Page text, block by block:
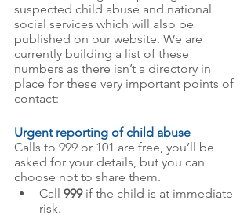
suspected child abuse and national
social services which will also be
published on our website. We are
currently building a list of these
numbers as there isn’t a directory in
place for these very important points of
contact:
Urgent reporting of child abuse
Calls to 999 or 101 are free, you’ll be
asked for your details, but you can
choose not to share them.
Call 999 if the child is at immediate
risk.